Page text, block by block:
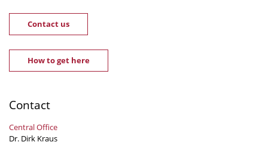
Contact us
How to get here
Contact
Central Office
Dr. Dirk Kraus